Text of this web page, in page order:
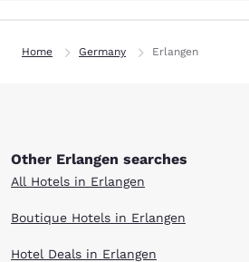
Home Germany Erlangen
Other Erlangen searches
All Hotels in Erlangen
Boutique Hotels in Erlangen
Hotel Deals in Erlangen